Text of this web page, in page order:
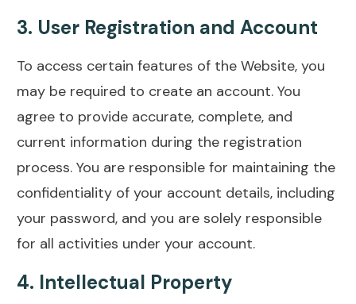
3. User Registration and Account
To access certain features of the Website, you
may be required to create an account. You
agree to provide accurate, complete, and
current information during the registration
process. You are responsible for maintaining the
confidentiality of your account details, including
your password, and you are solely responsible
for all activities under your account.
4. Intellectual Property